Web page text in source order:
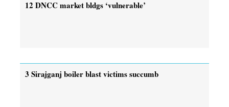
12 DNCC market bldgs ‘vulnerable’
3 Sirajganj boiler blast victims succumb